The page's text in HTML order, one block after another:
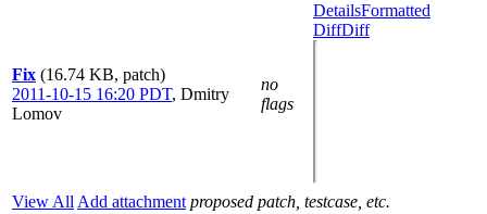
Fix (16.74 KB, patch)
2011-10-15 16:20 PDT, Dmitry
Lomov
no
flags
DetailsFormatted
DiffDiff
View All Add attachment proposed patch, testcase, etc.